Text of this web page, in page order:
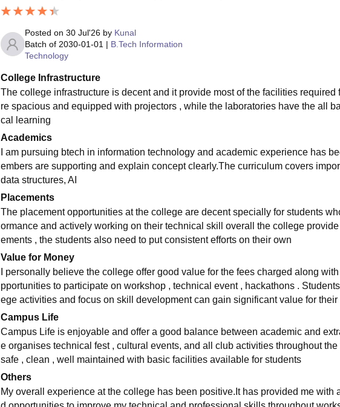
Posted on 30 Jul'26by Kunal
Batch of 2030-01-01 | B.Tech Information
Technology
College Infrastructure
The college infrastructure is decent and it provide most of the facilities required
re spacious and equipped with projectors , while the laboratories have the all
cal learning
Academics
I am pursuing btech in information technology and academic experience has
embers are supporting and explain concept clearly.The curriculum covers
data structures, AI
Placements
The placement opportunities at the college are decent specially for students
ormance and actively working on their technical skill overall the college
ements , the students also need to put consistent efforts on their own
Value for Money
I personally believe the college offer good value for the fees charged along
pportunities to participate on workshop , technical event , hackathons .
ege activities and focus on skill development can gain significant value for their
Campus Life
Campus Life is enjoyable and offer a good balance between academic and
e organises technical fest , cultural events, and all club activities throughout
safe , clean , well maintained with basic facilities available for students
Others
My overall experience at the college has been positive.It has provided me with